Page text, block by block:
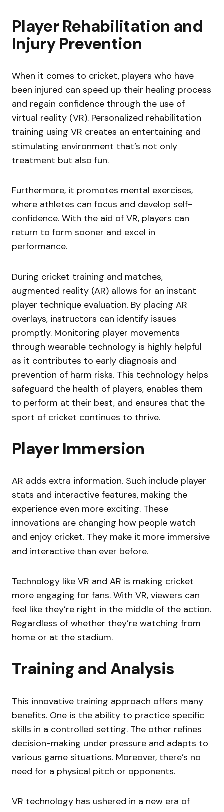
Player Rehabilitation and
Injury Prevention
When it comes to cricket, players who have
been injured can speed up their healing process
and regain confidence through the use of
virtual reality (VR). Personalized rehabilitation
training using VR creates an entertaining and
stimulating environment that’s not only
treatment but also fun.
Furthermore, it promotes mental exercises,
where athletes can focus and develop self-
confidence. With the aid of VR, players can
return to form sooner and excel in
performance.
During cricket training and matches,
augmented reality (AR) allows for an instant
player technique evaluation. By placing AR
overlays, instructors can identify issues
promptly. Monitoring player movements
through wearable technology is highly helpful
as it contributes to early diagnosis and
prevention of harm risks. This technology helps
safeguard the health of players, enables them
to perform at their best, and ensures that the
sport of cricket continues to thrive.
Player Immersion
AR adds extra information. Such include player
stats and interactive features, making the
experience even more exciting. These
innovations are changing how people watch
and enjoy cricket. They make it more immersive
and interactive than ever before.
Technology like VR and AR is making cricket
more engaging for fans. With VR, viewers can
feel like they’re right in the middle of the action.
Regardless of whether they’re watching from
home or at the stadium.
Training and Analysis
This innovative training approach offers many
benefits. One is the ability to practice specific
skills in a controlled setting. The other refines
decision-making under pressure and adapts to
various game situations. Moreover, there’s no
need for a physical pitch or opponents.
VR technology has ushered in a new era of